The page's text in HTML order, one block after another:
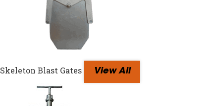
Skeleton Blast Gates View All